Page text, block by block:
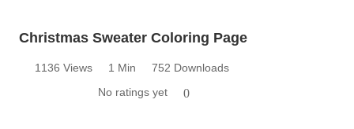
Christmas Sweater Coloring Page
1136 Views 1 Min
752 Downloads
No ratings yet
0